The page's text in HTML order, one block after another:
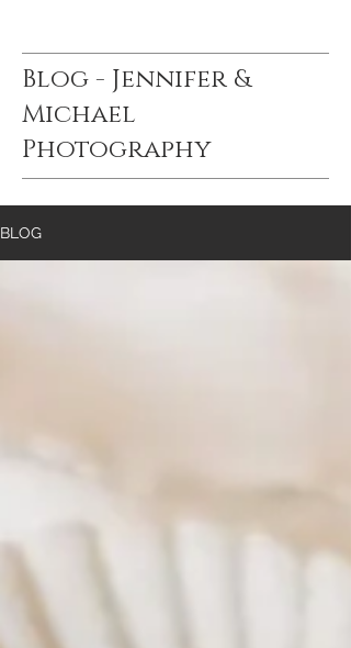
Blog - Jennifer &
Michael
Photography
BLOG